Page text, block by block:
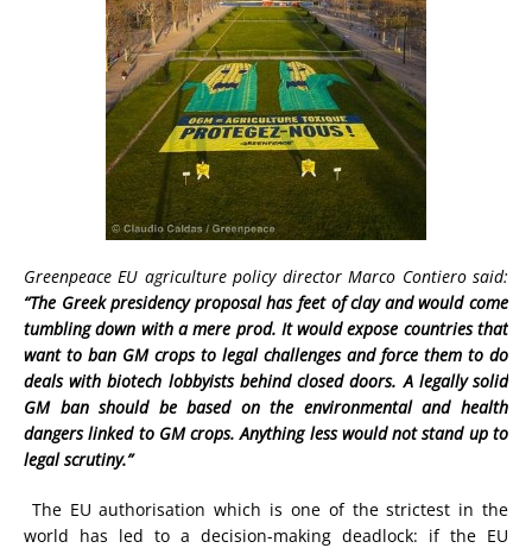
Greenpeace EU agriculture policy director Marco Contiero said:
“The Greek presidency proposal has feet of clay and would come
tumbling down with a mere prod. It would expose countries that
want to ban GM crops to legal challenges and force them to do
deals with biotech lobbyists behind closed doors. A legally solid
GM ban should be based on the environmental and health
dangers linked to GM crops. Anything less would not stand up to
legal scrutiny.”
The EU authorisation which is one of the strictest in the
world has led to a decision-making deadlock: if the EU